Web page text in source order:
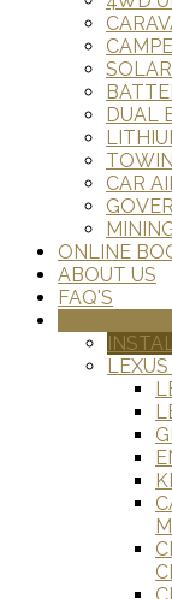
DUAL
CAR
ONLINE
ABOUT US
FAQ'S